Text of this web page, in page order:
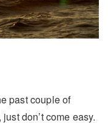
past couple of
don’t come easy.